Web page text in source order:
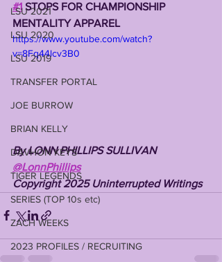
LSU 2021
LSU 2020
LSU 2019
TRANSFER PORTAL
JOE BURROW
BRIAN KELLY
DAVHON KEYS
TIGER LEGENDS
SERIES (TOP 10s etc)
ZACH WEEKS
2023 PROFILES / RECRUITING
#1 STOPS FOR CHAMPIONSHIP
MENTALITY APPAREL
https://www.youtube.com/watch?
v=8Fq44lcv3B0
By LONN PHILLIPS SULLIVAN
@LonnPhillips
Copyright 2025 Uninterrupted Writings